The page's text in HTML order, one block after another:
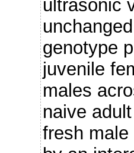
ultrasonic
genotype
juvenile
males
naive
fresh